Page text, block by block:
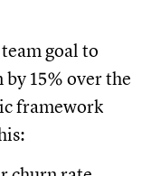
goal to
15% over the
framework